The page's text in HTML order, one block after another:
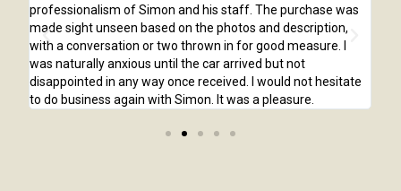
professionalism of Simon and his staff. The purchase was
made sight unseen based on the photos and description,
with a conversation or two thrown in for good measure. I
was naturally anxious until the car arrived but not
disappointed in any way once received. I would not hesitate
to do business again with Simon. It was a pleasure.